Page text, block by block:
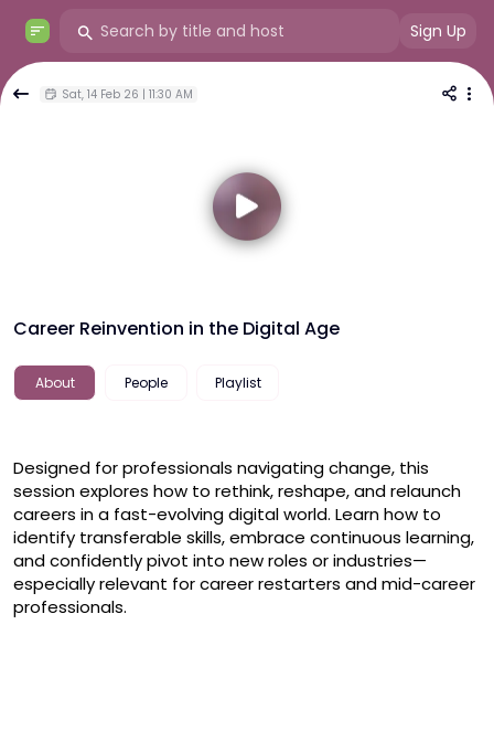
Sign Up
Sat, 14 Feb 26 | 11:30 AM
Career Reinvention in the Digital Age
About People Playlist
Designed for professionals navigating change, this
session explores how to rethink, reshape, and relaunch
careers in a fast-evolving digital world. Learn how to
identify transferable skills, embrace continuous learning,
and confidently pivot into new roles or industries—
especially relevant for career restarters and mid-career
professionals.